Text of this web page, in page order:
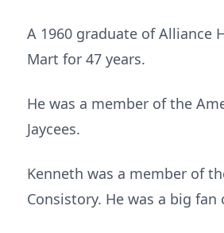
A 1960 graduate of Alliance
Mart for 47 years.
He was a member of the
Jaycees.
Kenneth was a member of
Consistory. He was a big